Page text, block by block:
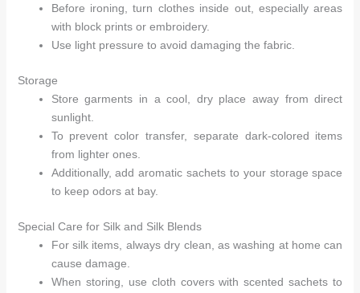
Before ironing, turn clothes inside out, especially areas
with block prints or embroidery.
Use light pressure to avoid damaging the fabric.
Storage
Store garments in a cool, dry place away from direct
sunlight.
To prevent color transfer, separate dark-colored items
from lighter ones.
Additionally, add aromatic sachets to your storage space
to keep odors at bay.
Special Care for Silk and Silk Blends
For silk items, always dry clean, as washing at home can
cause damage.
When storing, use cloth covers with scented sachets to